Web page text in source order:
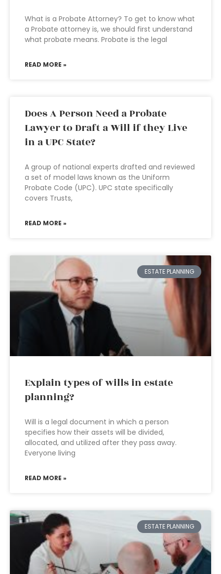
What is a Probate Attorney? To get to know what
a Probate attorney is, we should first understand
what probate means. Probate is the legal
READ MORE »
Does A Person Need a Probate
Lawyer to Draft a Will if they Live
in a UPC State?
A group of national experts drafted and reviewed
a set of model laws known as the Uniform
Probate Code (UPC). UPC state specifically
covers Trusts,
READ MORE »
ESTATE PLANNING
Explain types of wills in estate
planning?
Will is a legal document in which a person
specifies how their assets will be divided,
allocated, and utilized after they pass away.
Everyone living
READ MORE »
ESTATE PLANNING